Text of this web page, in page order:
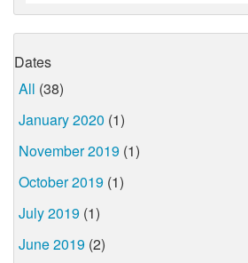
Dates
All (38)
January 2020 (1)
November 2019 (1)
October 2019 (1)
July 2019 (1)
June 2019 (2)